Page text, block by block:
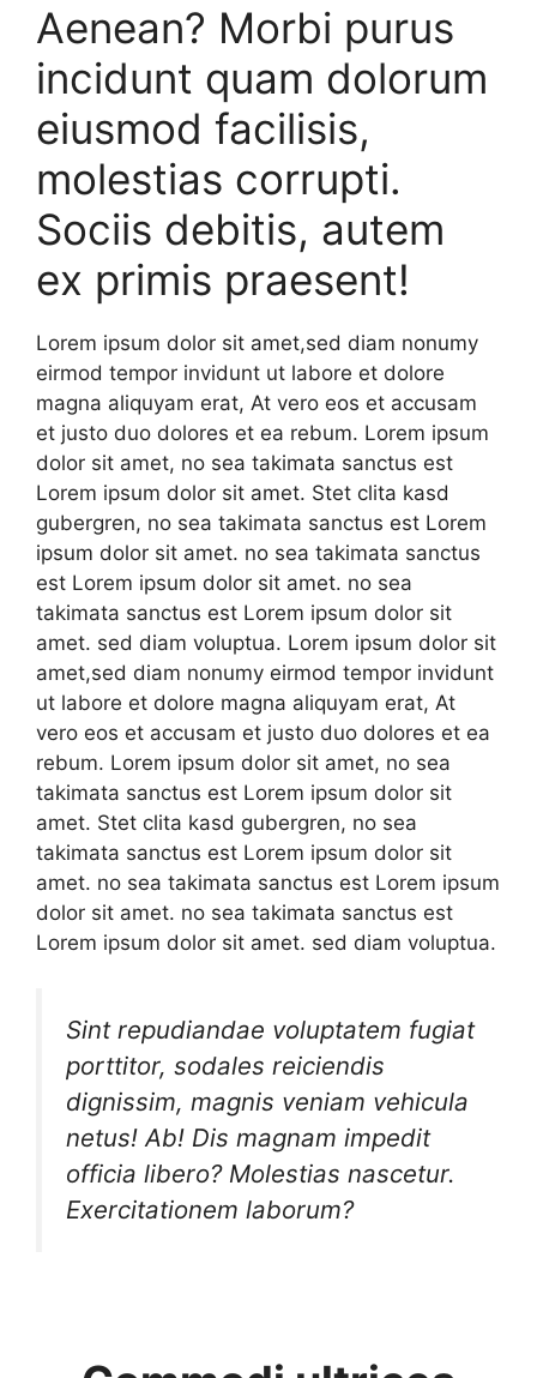
Aenean? Morbi purus
incidunt quam dolorum
eiusmod facilisis,
molestias corrupti.
Sociis debitis, autem
ex primis praesent!
Lorem ipsum dolor sit amet,sed diam nonumy
eirmod tempor invidunt ut labore et dolore
magna aliquyam erat, At vero eos et accusam
et justo duo dolores et ea rebum. Lorem ipsum
dolor sit amet, no sea takimata sanctus est
Lorem ipsum dolor sit amet. Stet clita kasd
gubergren, no sea takimata sanctus est Lorem
ipsum dolor sit amet. no sea takimata sanctus
est Lorem ipsum dolor sit amet. no sea
takimata sanctus est Lorem ipsum dolor sit
amet. sed diam voluptua. Lorem ipsum dolor sit
amet,sed diam nonumy eirmod tempor invidunt
ut labore et dolore magna aliquyam erat, At
vero eos et accusam et justo duo dolores et ea
rebum. Lorem ipsum dolor sit amet, no sea
takimata sanctus est Lorem ipsum dolor sit
amet. Stet clita kasd gubergren, no sea
takimata sanctus est Lorem ipsum dolor sit
amet. no sea takimata sanctus est Lorem ipsum
dolor sit amet. no sea takimata sanctus est
Lorem ipsum dolor sit amet. sed diam voluptua.
Sint repudiandae voluptatem fugiat
porttitor, sodales reiciendis
dignissim, magnis veniam vehicula
netus! Ab! Dis magnam impedit
officia libero? Molestias nascetur.
Exercitationem laborum?